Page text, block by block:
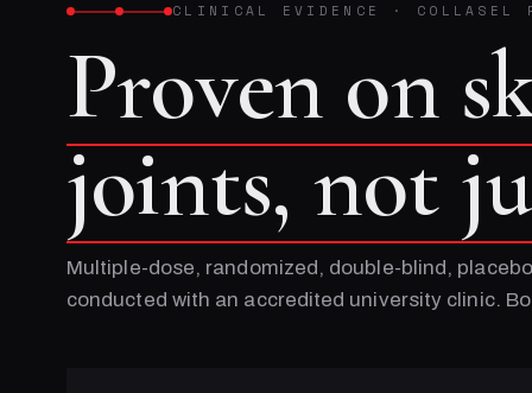
CLINICAL EVIDENCE · COLLASEL
Proven on
joints, not
Multiple-dose, randomized, double-blind,
conducted with an accredited university clinic.